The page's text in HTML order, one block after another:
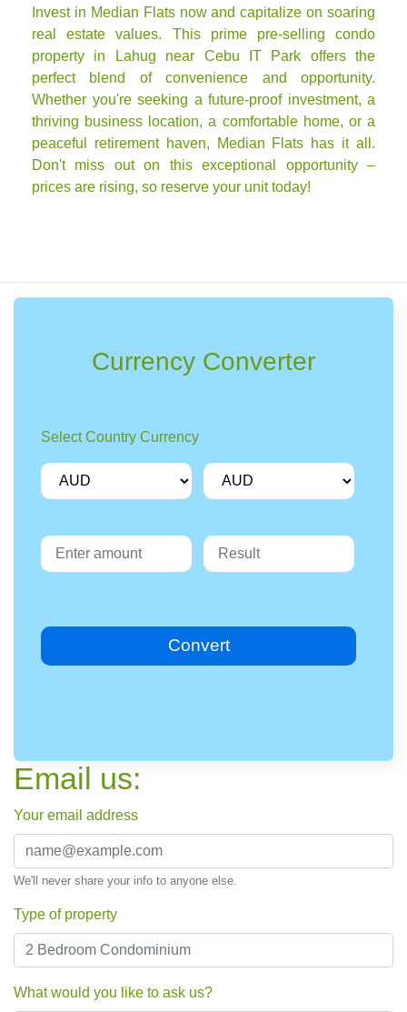
Invest in Median Flats now and capitalize on soaring
real estate values. This prime pre-selling condo
property in Lahug near Cebu IT Park offers the
perfect blend of convenience and opportunity.
Whether you're seeking a future-proof investment, a
thriving business location, a comfortable home, or a
peaceful retirement haven, Median Flats has it all.
Don't miss out on this exceptional opportunity –
prices are rising, so reserve your unit today!
Currency Converter
Select Country Currency
Convert
Email us:
Your email address
We'll never share your info to anyone else.
Type of property
What would you like to ask us?